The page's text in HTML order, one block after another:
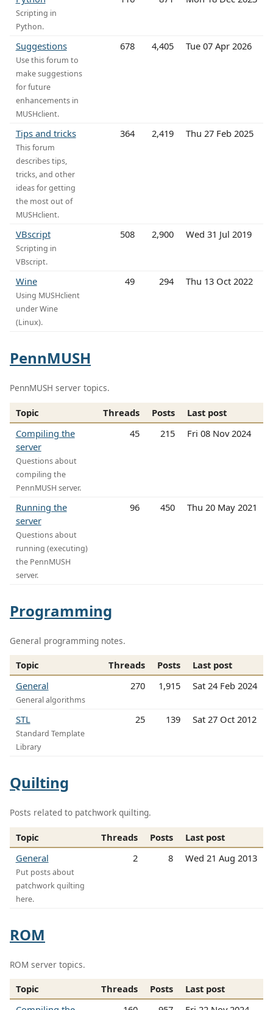
Scripting in
Python.
Suggestions
Use this forum to
make suggestions
for future
enhancements in
MUSHclient.
678 4,405 Tue 07 Apr 2026
Tips and tricks
This forum
describes tips,
tricks, and other
ideas for getting
the most out of
MUSHclient.
364 2,419 Thu 27 Feb 2025
VBscript
Scripting in
VBscript.
508 2,900 Wed 31 Jul 2019
Wine
Using MUSHclient
under Wine
(Linux).
49 294 Thu 13 Oct 2022
PennMUSH
PennMUSH server topics.
Topic Threads Posts
Last post
Compiling the
server
Questions about
compiling the
PennMUSH server.
45 215 Fri 08 Nov 2024
Running the
server
Questions about
running (executing)
the PennMUSH
server.
96 450 Thu 20 May 2021
Programming
General programming notes.
Topic Threads Posts
Last post
General
General algorithms
270 1,915 Sat 24 Feb 2024
STL
Standard Template
Library
25 139 Sat 27 Oct 2012
Quilting
Posts related to patchwork quilting.
Topic Threads Posts
Last post
General
Put posts about
patchwork quilting
here.
2 8 Wed 21 Aug 2013
ROM
ROM server topics.
Topic Threads Posts
Last post